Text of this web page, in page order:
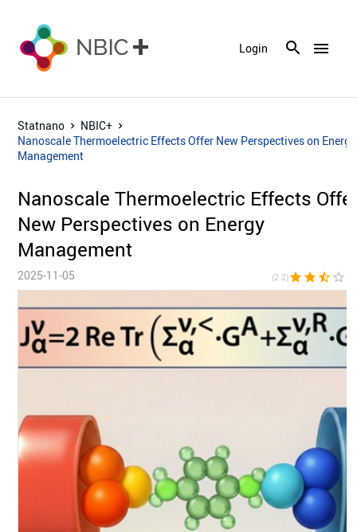
menu
Login
Statnano
NBIC+
Nanoscale Thermoelectric Effects Offer New Perspectives on Energy
Management
Nanoscale Thermoelectric Effects
New Perspectives on Energy
Management
2025-11-05 (2.2)star star star_half star_border